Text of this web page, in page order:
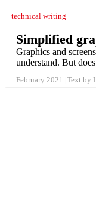
technical writing
Simplified
Graphics and
understand. But
February 2021 Text by